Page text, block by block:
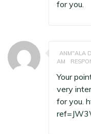
for you.
ANM"ALA
AM
Your
very
for you.